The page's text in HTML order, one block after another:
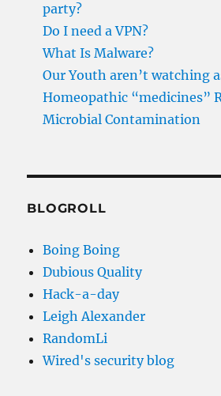
party?
Do I need a VPN?
What Is Malware?
Our Youth aren’t watching
Homeopathic “medicines”
Microbial Contamination
BLOGROLL
Boing Boing
Dubious Quality
Hack-a-day
Leigh Alexander
RandomLi
Wired's security blog